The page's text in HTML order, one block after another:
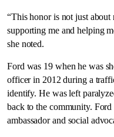
“This honor is not just about
supporting me and helping
she noted.
Ford was 19 when he was
officer in 2012 during a
identify. He was left
back to the community.
ambassador and social